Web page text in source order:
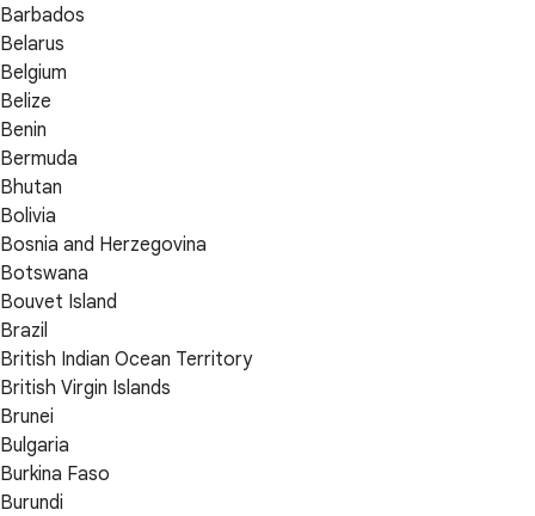
Barbados
Belarus
Belgium
Belize
Benin
Bermuda
Bhutan
Bolivia
Bosnia and Herzegovina
Botswana
Bouvet Island
Brazil
British Indian Ocean Territory
British Virgin Islands
Brunei
Bulgaria
Burkina Faso
Burundi